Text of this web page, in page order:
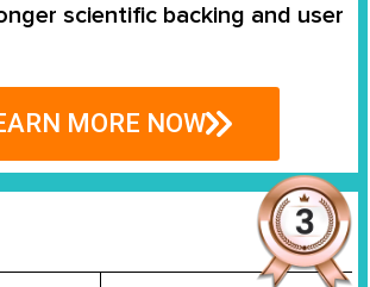
scientific backing and user
MORE NOW